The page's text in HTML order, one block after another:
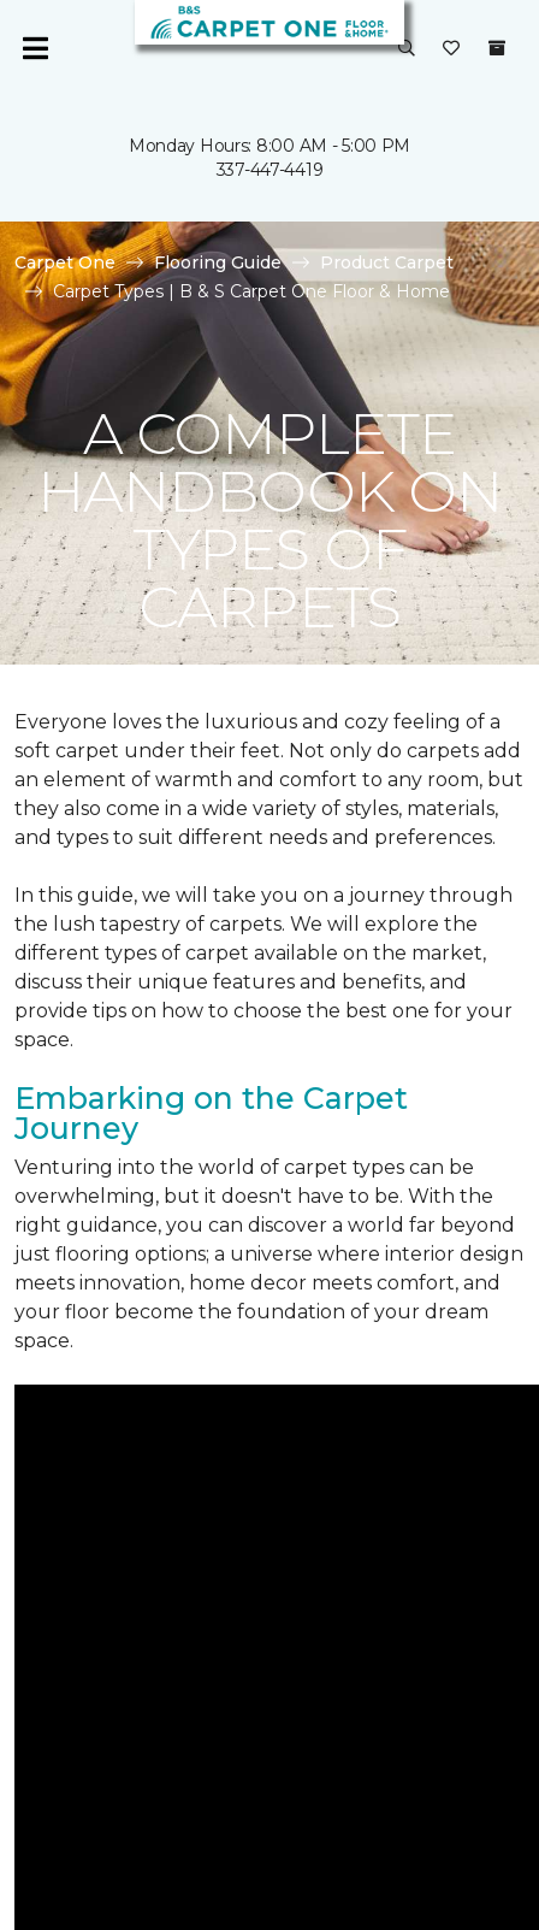
Monday Hours: 8:00 AM - 5:00 PM
337-447-4419
Carpet One Flooring Guide
Product Carpet
Carpet Types | B & S Carpet One Floor & Home
A COMPLETE
HANDBOOK ON
TYPES OF
CARPETS
Everyone loves the luxurious and cozy feeling of a
soft carpet under their feet. Not only do carpets add
an element of warmth and comfort to any room, but
they also come in a wide variety of styles, materials,
and types to suit different needs and preferences.
In this guide, we will take you on a journey through
the lush tapestry of carpets. We will explore the
different types of carpet available on the market,
discuss their unique features and benefits, and
provide tips on how to choose the best one for your
space.
Embarking on the Carpet
Journey
Venturing into the world of carpet types can be
overwhelming, but it doesn't have to be. With the
right guidance, you can discover a world far beyond
just flooring options; a universe where interior design
meets innovation, home decor meets comfort, and
your floor become the foundation of your dream
space.